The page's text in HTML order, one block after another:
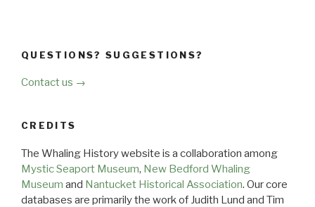
QUESTIONS? SUGGESTIONS?
Contact us →
CREDITS
The Whaling History website is a collaboration among
Mystic Seaport Museum, New Bedford Whaling
Museum and Nantucket Historical Association. Our core
databases are primarily the work of Judith Lund and Tim